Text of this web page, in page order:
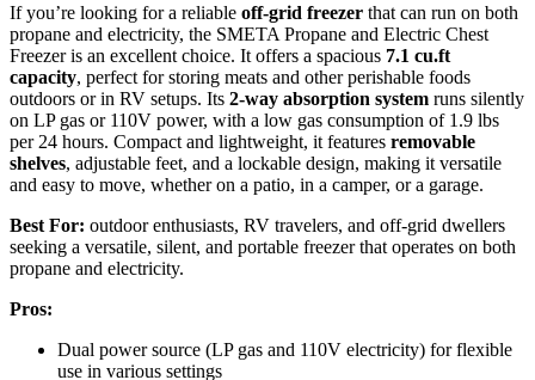
If you’re looking for a reliable off-grid freezer that can run on both
propane and electricity, the SMETA Propane and Electric Chest
Freezer is an excellent choice. It offers a spacious 7.1 cu.ft
capacity, perfect for storing meats and other perishable foods
outdoors or in RV setups. Its 2-way absorption system runs silently
on LP gas or 110V power, with a low gas consumption of 1.9 lbs
per 24 hours. Compact and lightweight, it features removable
shelves, adjustable feet, and a lockable design, making it versatile
and easy to move, whether on a patio, in a camper, or a garage.
Best For: outdoor enthusiasts, RV travelers, and off-grid dwellers
seeking a versatile, silent, and portable freezer that operates on both
propane and electricity.
Pros:
Dual power source (LP gas and 110V electricity) for flexible
use in various settings